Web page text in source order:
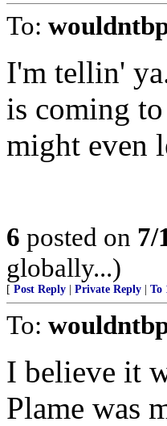
To:
I'm tellin'
is coming
might even
6 posted on 7/
globally...)
[ Post Reply Private Reply To
To:
I believe it
Plame was